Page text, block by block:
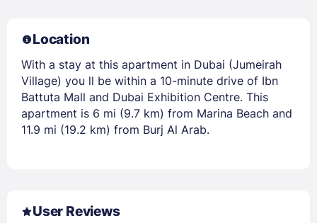
Location
With a stay at this apartment in Dubai (Jumeirah
Village) you ll be within a 10-minute drive of Ibn
Battuta Mall and Dubai Exhibition Centre. This
apartment is 6 mi (9.7 km) from Marina Beach and
11.9 mi (19.2 km) from Burj Al Arab.
User Reviews